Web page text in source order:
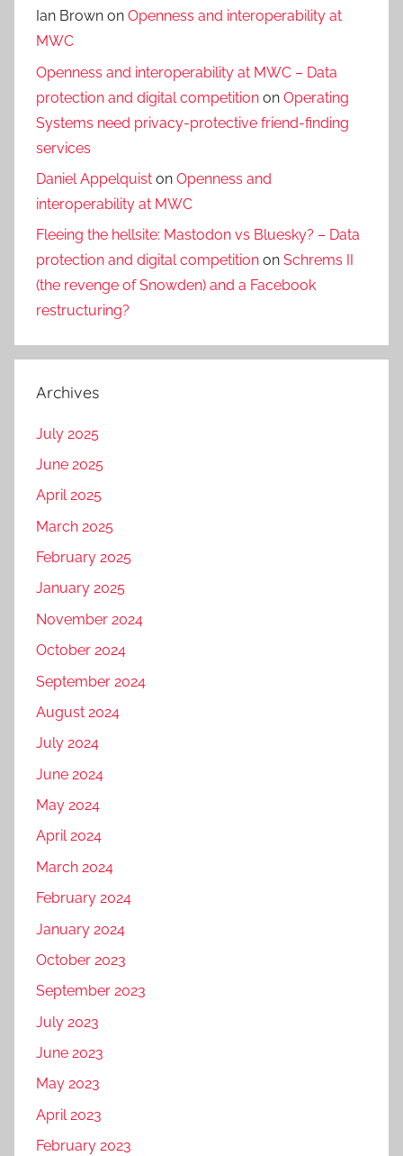
Ian Brown on Openness and interoperability at
MWC
Openness and interoperability at MWC – Data
protection and digital competition on Operating
Systems need privacy-protective friend-finding
services
Daniel Appelquist on Openness and
interoperability at MWC
Fleeing the hellsite: Mastodon vs Bluesky? – Data
protection and digital competition on Schrems II
(the revenge of Snowden) and a Facebook
restructuring?
Archives
July 2025
June 2025
April 2025
March 2025
February 2025
January 2025
November 2024
October 2024
September 2024
August 2024
July 2024
June 2024
May 2024
April 2024
March 2024
February 2024
January 2024
October 2023
September 2023
July 2023
June 2023
May 2023
April 2023
February 2023